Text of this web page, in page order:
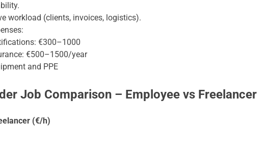
workload (clients, invoices, logistics).
€300–1000
€500–1500/year
and PPE
Job Comparison – Employee vs Freelancer
(€/h)